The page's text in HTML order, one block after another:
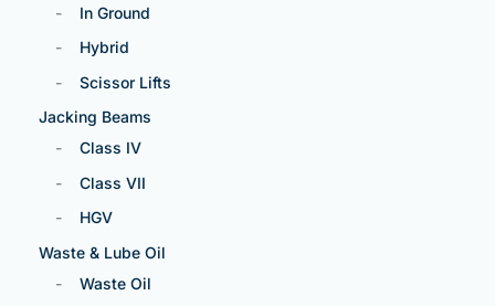
In Ground
Hybrid
Scissor Lifts
Jacking Beams
Class IV
Class VII
HGV
Waste & Lube Oil
Waste Oil